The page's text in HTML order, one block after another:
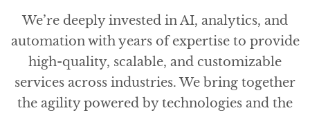
We’re deeply invested in AI, analytics, and
automation with years of expertise to provide
high-quality, scalable, and customizable
services across industries. We bring together
the agility powered by technologies and the